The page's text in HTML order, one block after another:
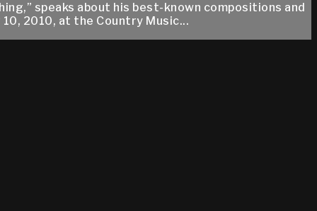
speaks about his best-known compositions and
2010, at the Country Music...